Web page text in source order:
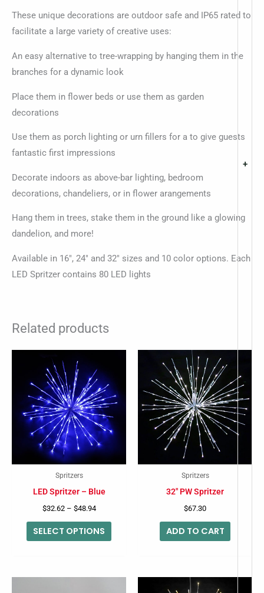
-
+
These unique decorations are outdoor safe and IP65 rated to
facilitate a large variety of creative uses:
An easy alternative to tree-wrapping by hanging them in the
branches for a dynamic look
Place them in flower beds or use them as garden
decorations
Use them as porch lighting or urn fillers for a to give guests
fantastic first impressions
Decorate indoors as above-bar lighting, bedroom
decorations, chandeliers, or in flower arangements
Hang them in trees, stake them in the ground like a glowing
dandelion, and more!
Available in 16″, 24″ and 32″ sizes and 10 color options. Each
LED Spritzer contains 80 LED lights
Related products
Spritzers
LED Spritzer – Blue
$32.62 – $48.94
$32.62
through
$48.94
SELECT OPTIONS
has
multiple
variants.
The
options
Spritzers
32″ PW Spritzer
$67.30
ADD TO CART